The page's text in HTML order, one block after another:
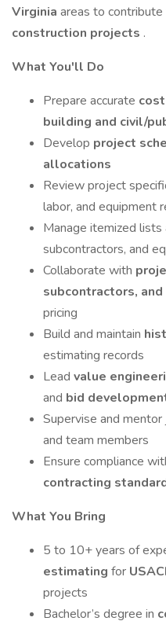
Virginia areas to
construction projects .
What You'll Do
Prepare accurate
building and civil/
Develop project
allocations
Review project
labor, and equipment
Manage itemized lists
subcontractors, and
Collaborate with
subcontractors,
pricing
Build and maintain
estimating records
Lead value
and bid
Supervise and
and team members
Ensure compliance
contracting
What You Bring
5 to 10+ years of
estimating for
projects
Bachelor’s degree in